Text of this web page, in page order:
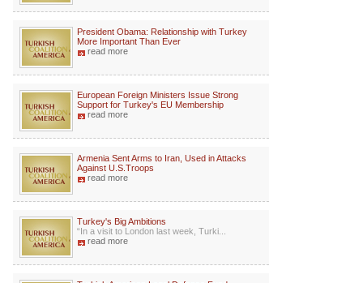
President Obama: Relationship with Turkey
More Important Than Ever
read more
European Foreign Ministers Issue Strong
Support for Turkey's EU Membership
read more
Armenia Sent Arms to Iran, Used in Attacks
Against U.S.Troops
read more
Turkey's Big Ambitions
“In a visit to London last week, Turki...
read more